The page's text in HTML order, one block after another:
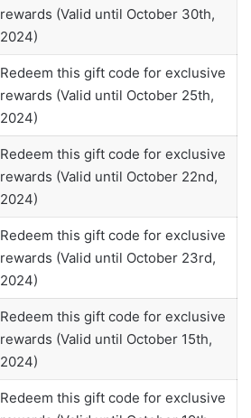
rewards (Valid until October 30th,
2024)
Redeem this gift code for exclusive
rewards (Valid until October 25th,
2024)
Redeem this gift code for exclusive
rewards (Valid until October 22nd,
2024)
Redeem this gift code for exclusive
rewards (Valid until October 23rd,
2024)
Redeem this gift code for exclusive
rewards (Valid until October 15th,
2024)
Redeem this gift code for exclusive